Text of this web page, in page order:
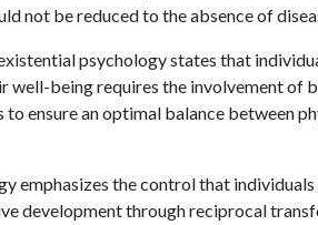
not be reduced to the absence of
psychology states that
well-being requires the involvement of
ensure an optimal balance between
emphasizes the control that
development through reciprocal